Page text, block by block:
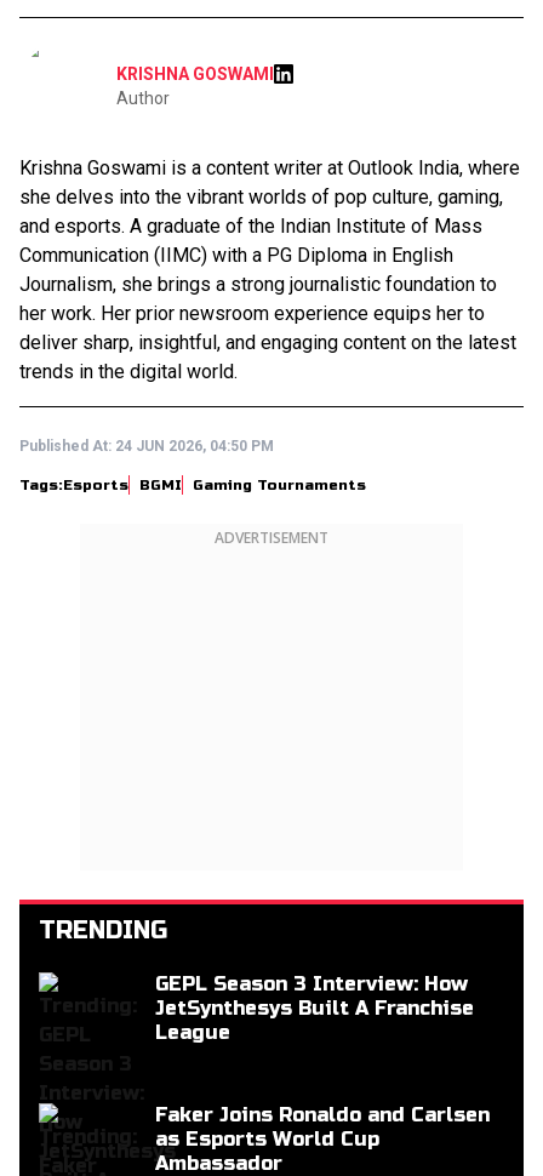
KRISHNA GOSWAMI
Author
Krishna Goswami is a content writer at Outlook India, where
she delves into the vibrant worlds of pop culture, gaming,
and esports. A graduate of the Indian Institute of Mass
Communication (IIMC) with a PG Diploma in English
Journalism, she brings a strong journalistic foundation to
her work. Her prior newsroom experience equips her to
deliver sharp, insightful, and engaging content on the latest
trends in the digital world.
Published At: 24 JUN 2026, 04:50 PM
Tags:Esports BGMI Gaming Tournaments
ADVERTISEMENT
TRENDING
GEPL Season 3 Interview: How
JetSynthesys Built A Franchise
League
Faker Joins Ronaldo and Carlsen
as Esports World Cup
Ambassador